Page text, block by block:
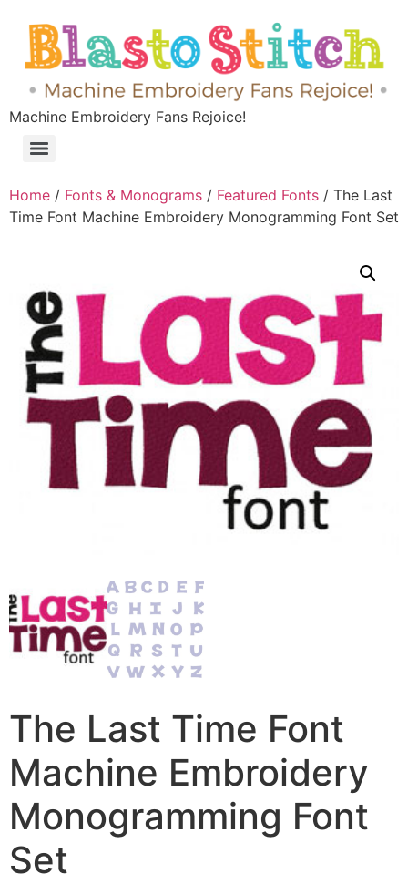
Machine Embroidery Fans Rejoice!
Home / Fonts & Monograms / Featured Fonts / The Last
Time Font Machine Embroidery Monogramming Font Set
The Last Time Font
Machine Embroidery
Monogramming Font
Set